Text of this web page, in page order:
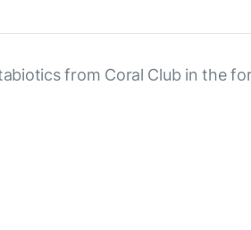
from Coral Club in the